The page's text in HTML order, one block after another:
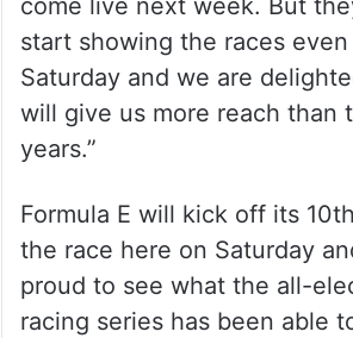
come live next week. But
start showing the races
Saturday and we are
will give us more reach than
years.”
Formula E will kick off its
the race here on Saturday
proud to see what the all-
racing series has been able